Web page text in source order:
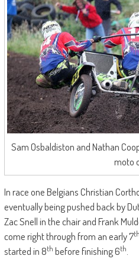
Sam Osbaldiston and Nathan
moto
In race one Belgians Christian
eventually being pushed back by
Zac Snell in the chair and Frank
come right through from an early 7th
started in 8th before finishing 6th